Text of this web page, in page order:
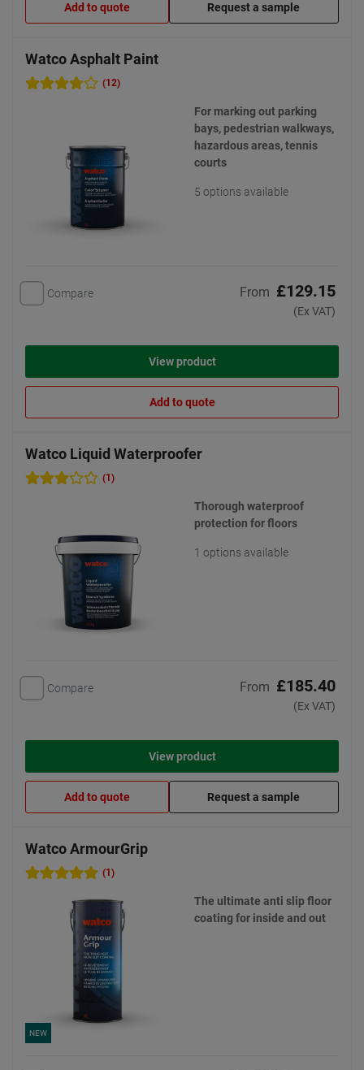
Add to quote Request a sample
Watco Asphalt Paint
(12)
For marking out parking
bays, pedestrian walkways,
hazardous areas, tennis
courts
5 options available
Compare From £129.15
(Ex VAT)
View product
Add to quote
Watco Liquid Waterproofer
(1)
Thorough waterproof
protection for floors
1 options available
Compare From £185.40
(Ex VAT)
View product
Add to quote Request a sample
Watco ArmourGrip
(1)
NEW
The ultimate anti slip floor
coating for inside and out